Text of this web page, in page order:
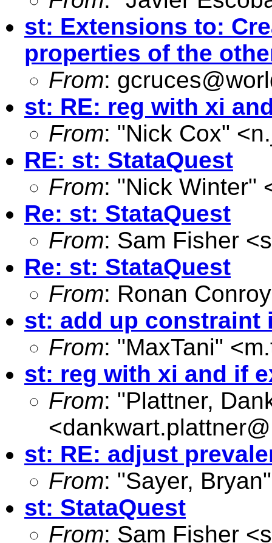
st: Extensions to:
properties of the
From:
st: RE: reg with xi
From: "Nick Cox" <
RE: st: StataQuest
From: "Nick Winter"
Re: st: StataQuest
From: Sam Fisher <
Re: st: StataQuest
From: Ronan
st: add up constraint
From: "MaxTani" <
st: reg with xi and if
From: "Plattner,
<
st: RE: adjust
From: "Sayer,
st: StataQuest
From: Sam Fisher <